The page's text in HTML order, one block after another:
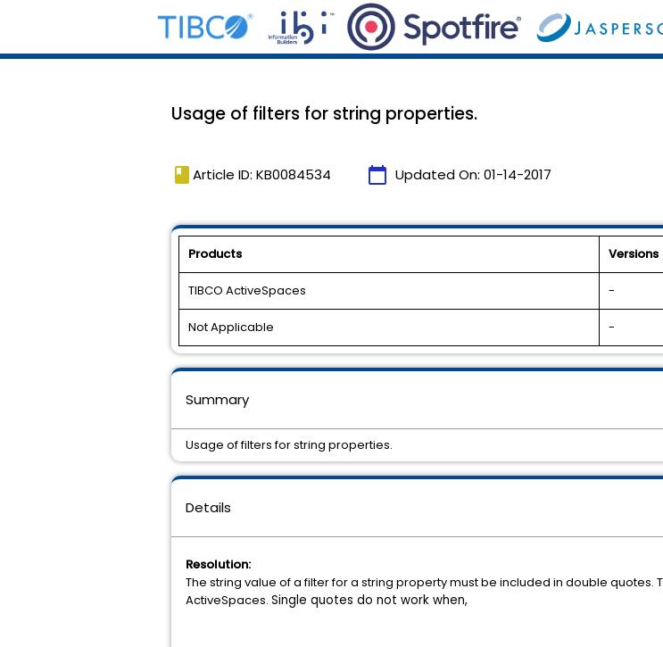
Usage of filters for string properties.
book Article ID: KB0084534 calendar_today Updated On: 01-14-2017
Products Versions
TIBCO ActiveSpaces -
Not Applicable -
Details
Resolution:
The string value of a filter for a string property must be included in double quotes.
ActiveSpaces. Single quotes do not work when,
Summary
Usage of filters for string properties.